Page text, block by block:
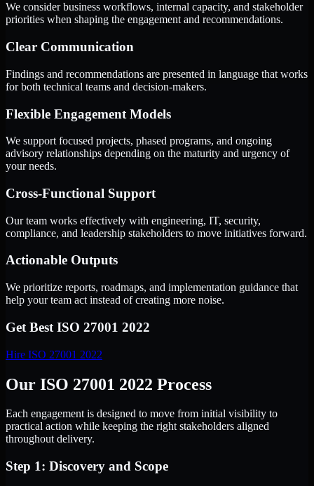
We consider business workflows, internal capacity, and stakeholder
priorities when shaping the engagement and recommendations.
Clear Communication
Findings and recommendations are presented in language that works
for both technical teams and decision-makers.
Flexible Engagement Models
We support focused projects, phased programs, and ongoing
advisory relationships depending on the maturity and urgency of
your needs.
Cross-Functional Support
Our team works effectively with engineering, IT, security,
compliance, and leadership stakeholders to move initiatives forward.
Actionable Outputs
We prioritize reports, roadmaps, and implementation guidance that
help your team act instead of creating more noise.
Get Best ISO 27001 2022
Hire ISO 27001 2022
Our ISO 27001 2022 Process
Each engagement is designed to move from initial visibility to
practical action while keeping the right stakeholders aligned
throughout delivery.
Step 1: Discovery and Scope